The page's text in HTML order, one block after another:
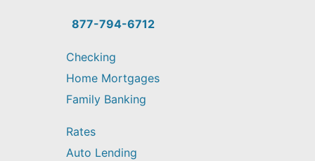
find?
877-794-6712
Checking
Home Mortgages
Family Banking
Rates
Auto Lending